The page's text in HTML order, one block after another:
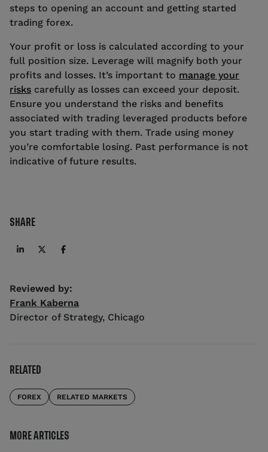
steps to opening an account and getting started
trading forex.
Your profit or loss is calculated according to your
full position size. Leverage will magnify both your
profits and losses. It’s important to manage your
risks carefully as losses can exceed your deposit.
Ensure you understand the risks and benefits
associated with trading leveraged products before
you start trading with them. Trade using money
you’re comfortable losing. Past performance is not
indicative of future results.
SHARE
Reviewed by:
Frank Kaberna
Director of Strategy, Chicago
RELATED
FOREX RELATED MARKETS
MORE ARTICLES